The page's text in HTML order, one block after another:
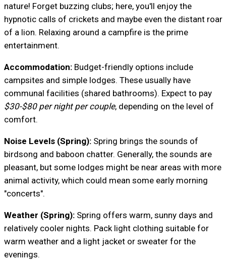
nature! Forget buzzing clubs; here, you'll enjoy the
hypnotic calls of crickets and maybe even the distant roar
of a lion. Relaxing around a campfire is the prime
entertainment.
Accommodation:Budget-friendly options include
campsites and simple lodges. These usually have
communal facilities (shared bathrooms). Expect to pay
$30-$80 per night per couple, depending on the level of
comfort.
Noise Levels (Spring):Spring brings the sounds of
birdsong and baboon chatter. Generally, the sounds are
pleasant, but some lodges might be near areas with more
animal activity, which could mean some early morning
"concerts".
Weather (Spring):Spring offers warm, sunny days and
relatively cooler nights. Pack light clothing suitable for
warm weather and a light jacket or sweater for the
evenings.